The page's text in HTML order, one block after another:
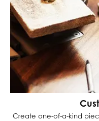
Create one-of-a-kind